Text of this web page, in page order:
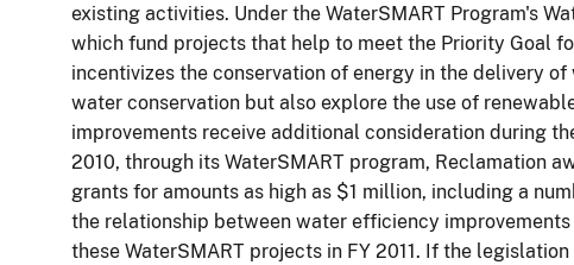
existing activities. Under the WaterSMART Program's
which fund projects that help to meet the Priority Goal
incentivizes the conservation of energy in the delivery
water conservation but also explore the use of
improvements receive additional consideration during
2010, through its WaterSMART program, Reclamation
grants for amounts as high as $1 million, including a
the relationship between water efficiency
these WaterSMART projects in FY 2011. If the